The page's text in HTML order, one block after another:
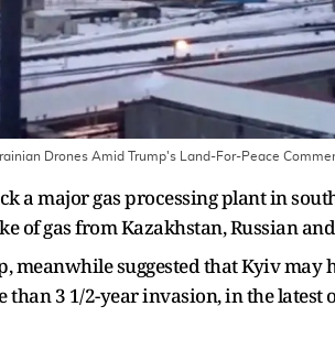
Drones Amid Trump's Land-For-Peace
a major gas processing plant in
of gas from Kazakhstan, Russian
meanwhile suggested that Kyiv
than 3 1/2-year invasion, in the latest